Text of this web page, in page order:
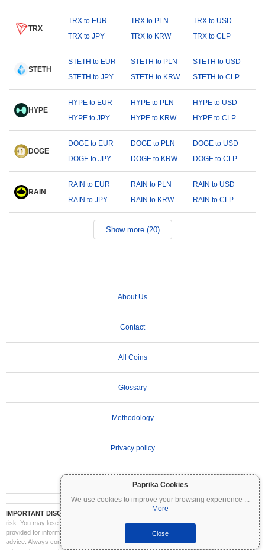
Paprika Cookies
We use cookies to improve your browsing experience ...
More
Close
TRX
TRX to EUR TRX to PLN
TRX to USD
TRX to JPY
TRX to KRW TRX to CLP
STETH
STETH to EUR STETH to PLN
STETH to USD
STETH to JPY
STETH to KRW STETH to CLP
HYPE
HYPE to EUR HYPE to PLN
HYPE to USD
HYPE to JPY
HYPE to KRW HYPE to CLP
DOGE
DOGE to EUR DOGE to PLN
DOGE to USD
DOGE to JPY
DOGE to KRW DOGE to CLP
RAIN
RAIN to EUR RAIN to PLN
RAIN to USD
RAIN to JPY
RAIN to KRW RAIN to CLP
Show more (20)
About Us
Contact
All Coins
Glossary
Methodology
Privacy policy
IMPORTANT DISCLAIMER:
Cryptocurrencies are highly volatile and involve significant
risk. You may lose part or all of your investment. All information on Coinpaprika is
provided for informational purposes only and does not constitute financial or investment
advice. Always conduct your own research (DYOR) and consult a qualified financial